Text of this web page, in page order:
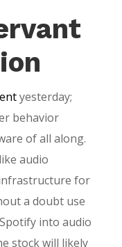
yesterday;
behavior
of all along.
audio
for
a doubt use
into audio
stock will likely